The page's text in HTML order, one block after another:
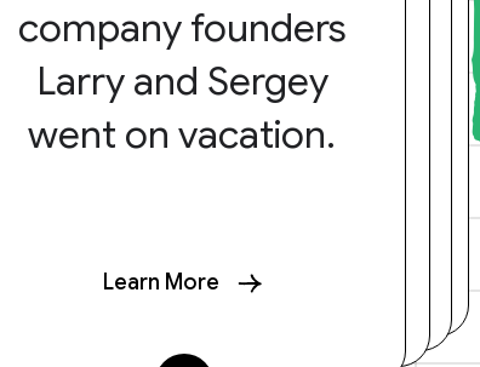
company founders
Larry and Sergey
went on vacation.
Learn More